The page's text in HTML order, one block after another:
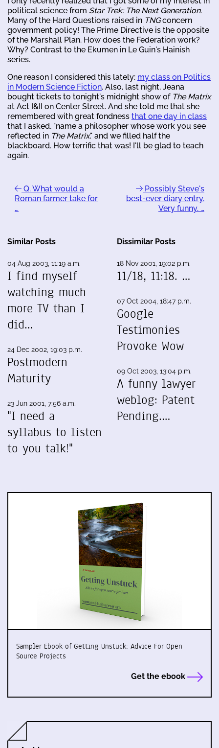
political science from Star Trek: The Next Generation.
Many of the Hard Questions raised in TNGconcern
government policy! The Prime Directive is the opposite
of the Marshall Plan. How does the Federation work?
Why? Contrast to the Ekumen in Le Guin's Hainish
series.
One reason I considered this lately: my class on Politics
in Modern Science Fiction. Also, last night, Jeana
bought tickets to tonight's midnight show of The Matrix
at Act I&II on Center Street. And she told me that she
remembered with great fondness that one day in class
that I asked, "name a philosopher whose work you see
reflected in The Matrix," and we filled half the
blackboard. How terrific that was! I'll be glad to teach
again.
Q. What would a
Roman farmer take for
…
Possibly Steve's
best-ever diary entry.
Very funny. …
Similar Posts
04 Aug 2003, 11:19 a.m.
I find myself
watching much
more TV than I
did…
24 Dec 2002, 19:03 p.m.
Postmodern
Maturity
23 Jun 2001, 7:56 a.m.
"I need a
syllabus to listen
to you talk!"
Dissimilar Posts
18 Nov 2001, 19:02 p.m.
11/18, 11:18. …
07 Oct 2004, 18:47 p.m.
Google
Testimonies
Provoke Wow
09 Oct 2003, 13:04 p.m.
A funny lawyer
weblog: Patent
Pending.…
Sampler Ebook of Getting Unstuck: Advice For Open
Source Projects
Get the ebook